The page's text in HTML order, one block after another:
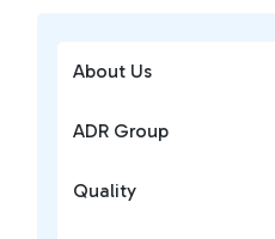
About Us
ADR Group
Quality